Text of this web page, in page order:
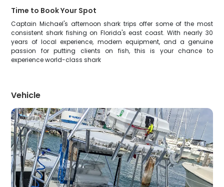
Time to Book Your Spot
Captain Michael's afternoon shark trips offer some of the most
consistent shark fishing on Florida's east coast. With nearly 30
years of local experience, modern equipment, and a genuine
passion for putting clients on fish, this is your chance to
experience world-class shark
Vehicle